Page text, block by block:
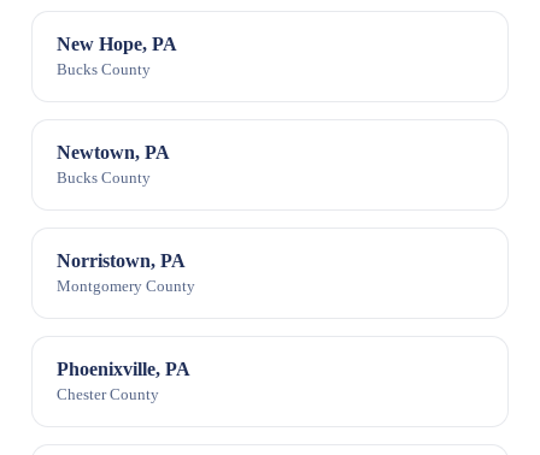
New Hope, PA
Bucks County
Newtown, PA
Bucks County
Norristown, PA
Montgomery County
Phoenixville, PA
Chester County